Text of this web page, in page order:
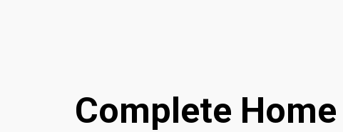
Complete